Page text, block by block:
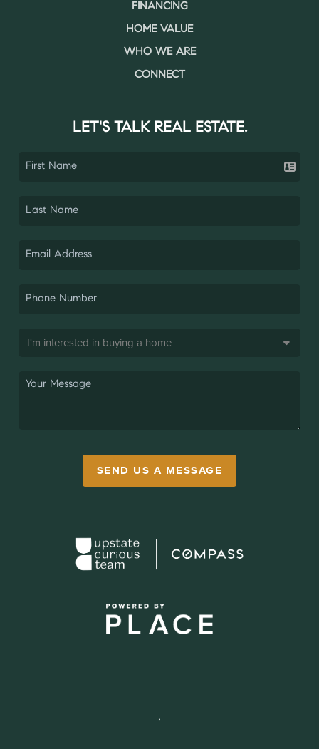
FINANCING
HOME VALUE
WHO WE ARE
CONNECT
LET'S TALK REAL ESTATE.
SEND US A MESSAGE
,